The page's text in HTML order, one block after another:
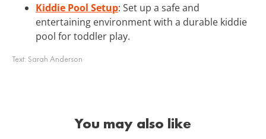
Kiddie Pool Setup: Set up a safe and
entertaining environment with a durable kiddie
pool for toddler play.
Text: Sarah Anderson
You may also like